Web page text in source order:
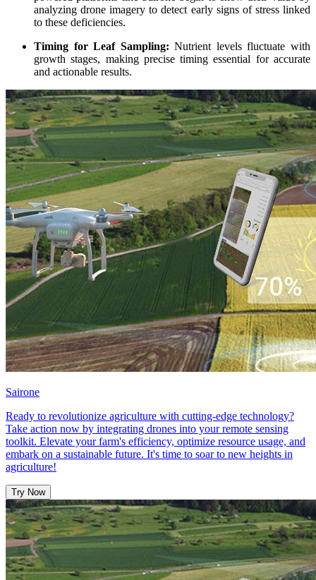
analyzing drone imagery to detect early signs of stress linked
to these deficiencies.
Timing for Leaf Sampling: Nutrient levels fluctuate with
growth stages, making precise timing essential for accurate
and actionable results.
Sairone
Ready to revolutionize agriculture with cutting-edge technology?
Take action now by integrating drones into your remote sensing
toolkit. Elevate your farm's efficiency, optimize resource usage, and
embark on a sustainable future. It's time to soar to new heights in
agriculture!
Try Now